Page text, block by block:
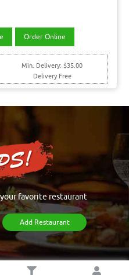
Order Online
Min. Delivery: $35.00
Delivery Free
favorite restaurant
Add Restaurant